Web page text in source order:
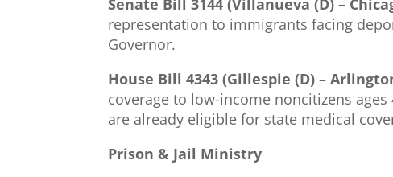
Senate Bill 3144 (Villanueva (D) –
representation to immigrants facing
Governor.
House Bill 4343 (Gillespie (D) –
coverage to low-income noncitizens
are already eligible for state medical
Prison & Jail Ministry